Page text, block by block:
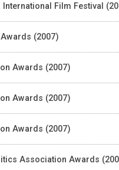
International Film Festival
(2007)
Awards (2007)
Awards (2007)
Awards (2007)
Association Awards